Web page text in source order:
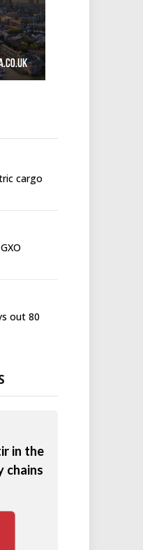
cargo
out 80
in the
chains